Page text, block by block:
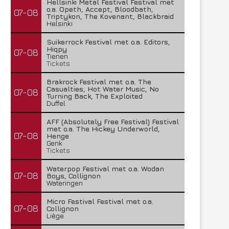
07-08
Hellsinki Metal Festival Festival met
o.a. Opeth, Accept, Bloodbath,
Triptykon, The Kovenant, Blackbraid
Helsinki
07-08
Suikerrock Festival met o.a. Editors,
Hiqpy
Tienen
Tickets
07-08
Brakrock Festival met o.a. The
Casualties, Hot Water Music, No
Turning Back, The Exploited
Duffel
07-08
AFF (Absolutely Free Festival) Festival
met o.a. The Hickey Underworld,
Henge
Genk
Tickets
07-08
Waterpop Festival met o.a. Wodan
Boys, Collignon
Wateringen
07-08
Micro Festival Festival met o.a.
Collignon
Liège